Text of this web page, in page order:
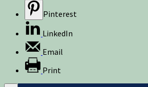
Pinterest
LinkedIn
Email
Print